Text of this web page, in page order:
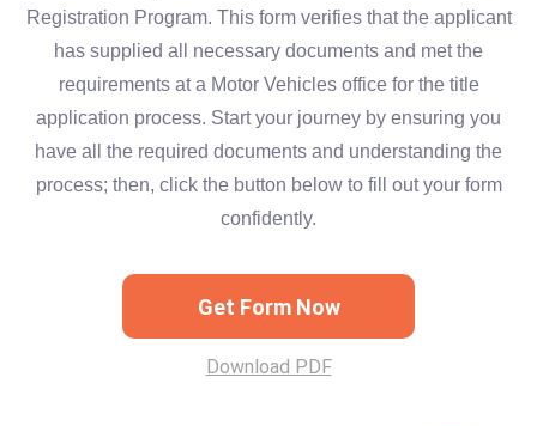
Registration Program. This form verifies that the applicant
has supplied all necessary documents and met the
requirements at a Motor Vehicles office for the title
application process. Start your journey by ensuring you
have all the required documents and understanding the
process; then, click the button below to fill out your form
confidently.
Get Form Now
Download PDF